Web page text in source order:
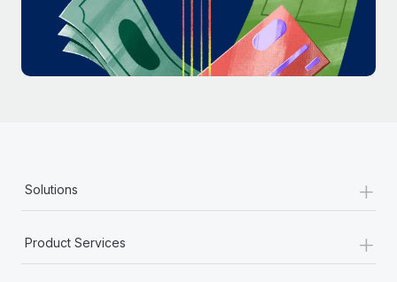
Most teams hear "payroll implementation" and picture a
six-month project with a dedicated team....
Learn More
Solutions +
Product Services +